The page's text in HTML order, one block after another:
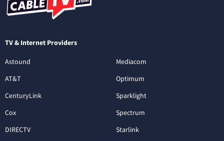
TV & Internet Providers
Astound
AT&T
CenturyLink
Cox
DIRECTV
Mediacom
Optimum
Sparklight
Spectrum
Starlink